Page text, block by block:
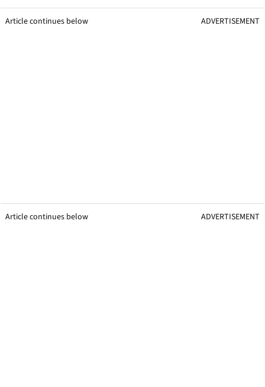
Article continues below ADVERTISEMENT
Article continues below ADVERTISEMENT